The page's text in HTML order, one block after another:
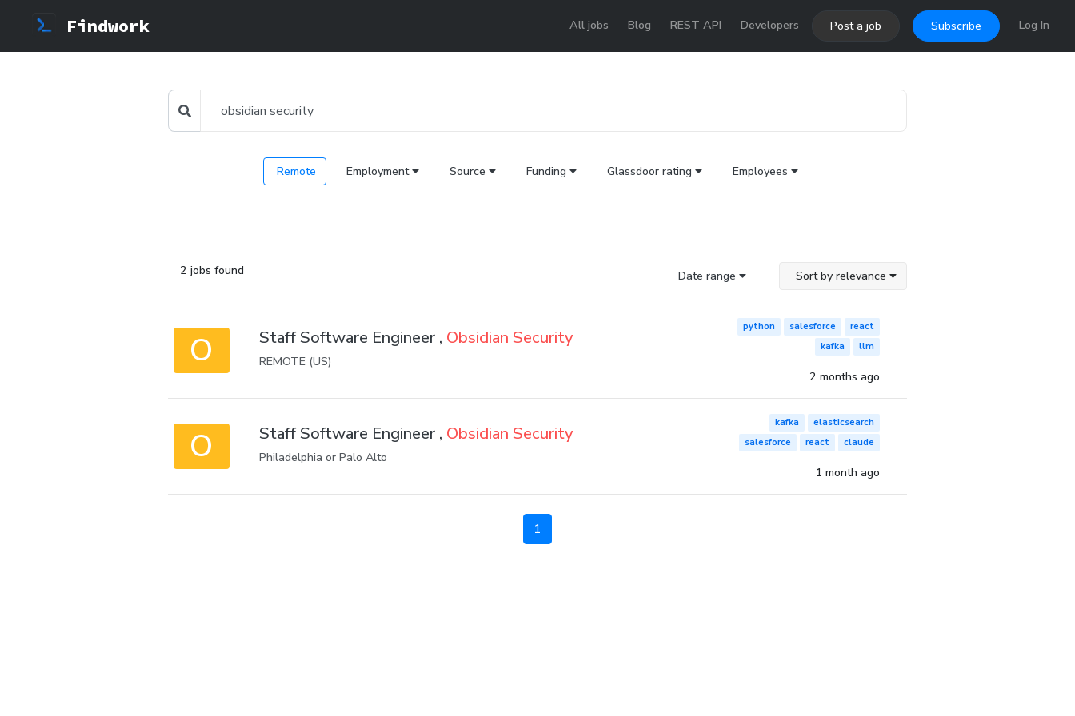
Findwork All jobs Blog REST API Developers Post a job Subscribe Log In
Remote Employment Source Funding Glassdoor rating Employees
2 jobs found Date range Sort by relevance
O Staff Software Engineer , Obsidian Security
REMOTE (US)
python salesforce
react
kafka
llm
2 months ago
O Staff Software Engineer , Obsidian Security
Philadelphia or Palo Alto
kafka
elasticsearch
salesforce
react claude
1 month ago
1